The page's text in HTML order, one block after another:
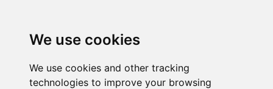
We use cookies
We use cookies and other tracking
technologies to improve your browsing